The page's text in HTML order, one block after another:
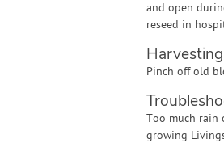
and open
reseed in
Harvesting
Pinch off old
Too much rain
growing